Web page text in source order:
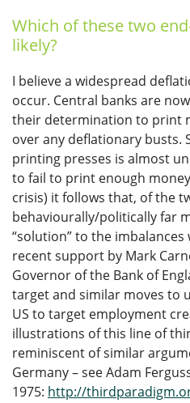
Which of these two
likely?
I believe a widespread
occur. Central banks are
their determination to print
over any deflationary busts.
printing presses is almost
to fail to print enough
crisis) it follows that, of the
behaviourally/politically far
“solution” to the
recent support by Mark
Governor of the Bank of
target and similar moves to
US to target employment
illustrations of this line of
reminiscent of similar
Germany – see Adam
1975: http://